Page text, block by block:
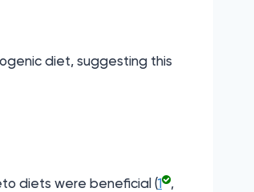
diet, suggesting this
diets were beneficial (1 ,